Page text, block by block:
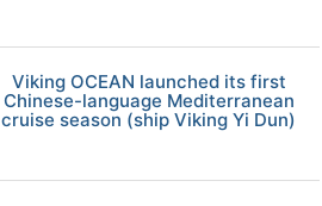
Viking OCEAN launched its first
Chinese-language Mediterranean
cruise season (ship Viking Yi Dun)